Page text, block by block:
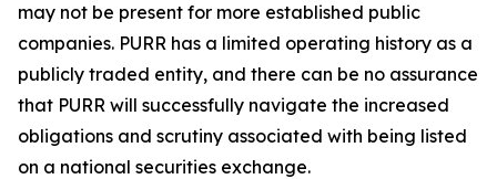
may not be present for more established public
companies. PURR has a limited operating history as a
publicly traded entity, and there can be no assurance
that PURR will successfully navigate the increased
obligations and scrutiny associated with being listed
on a national securities exchange.